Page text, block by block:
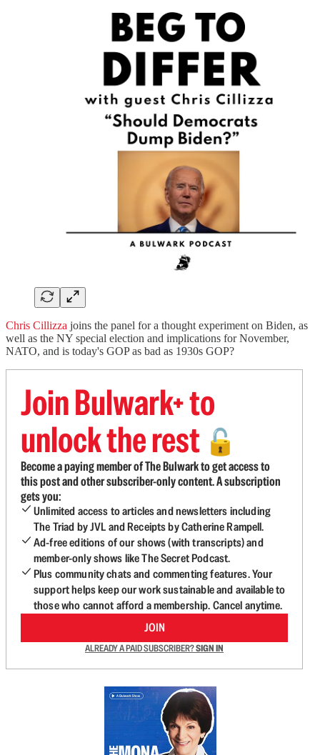
Chris Cillizza joins the panel for a thought experiment on Biden, as
well as the NY special election and implications for November,
NATO, and is today's GOP as bad as 1930s GOP?
Join Bulwark+ to
unlock the rest 🔓
Become a paying member of The Bulwark to get access to
this post and other subscriber-only content. A subscription
gets you:
Unlimited access to articles and newsletters including
The Triad by JVL and Receipts by Catherine Rampell.
Ad-free editions of our shows (with transcripts) and
member-only shows like The Secret Podcast.
Plus community chats and commenting features. Your
support helps keep our work sustainable and available to
those who cannot afford a membership. Cancel anytime.
JOIN
ALREADY A PAID SUBSCRIBER?SIGN IN